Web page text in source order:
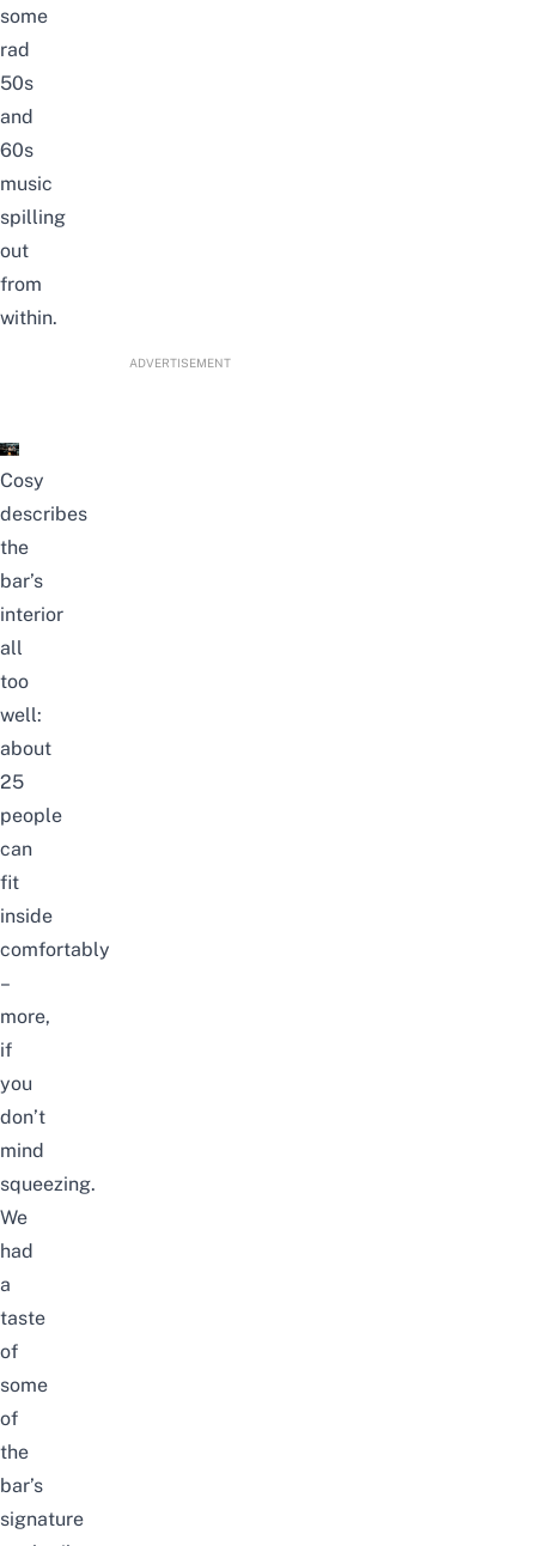
some
rad
50s
and
60s
music
spilling
out
from
within.
ADVERTISEMENT
Cosy
describes
the
bar’s
interior
all
too
well:
about
25
people
can
fit
inside
comfortably
–
more,
if
you
don’t
mind
squeezing.
We
had
a
taste
of
some
of
the
bar’s
signature